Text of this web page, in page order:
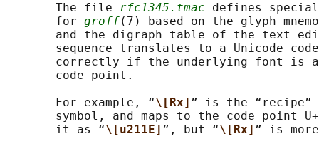
       The file
rfc1345.tmac defines special
       for
groff(7) based on the glyph
and the digraph table of the text
sequence translates to a Unicode
correctly if the underlying font is
       code point.
       For example, “
\[Rx] ” is the “recipe”
symbol, and maps to the code point
       it as “
\[u211E] ”, but “\[Rx] ” is more